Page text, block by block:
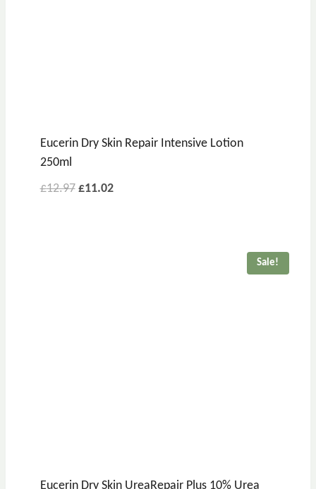
Eucerin Dry Skin Repair Intensive Lotion
250ml
£12.97 £11.02
Sale!
Eucerin Dry Skin UreaRepair Plus 10% Urea